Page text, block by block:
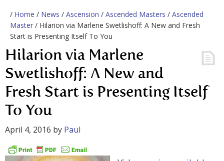
/ Home / News / Ascension / Ascended Masters / Ascended
Master / Hilarion via Marlene Swetlishoff: A New and Fresh
Start is Presenting Itself To You
Hilarion via Marlene
Swetlishoff: A New and
Fresh Start is Presenting Itself
To You
April 4, 2016 by Paul